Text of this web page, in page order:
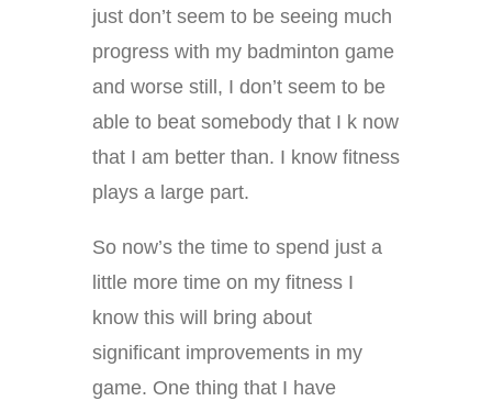
just don’t seem to be seeing much
progress with my badminton game
and worse still, I don’t seem to be
able to beat somebody that I k now
that I am better than. I know fitness
plays a large part.
So now’s the time to spend just a
little more time on my fitness I
know this will bring about
significant improvements in my
game. One thing that I have